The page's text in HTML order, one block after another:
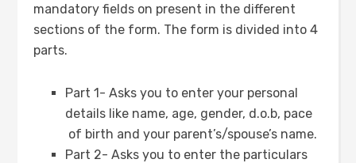
mandatory fields on present in the different
sections of the form. The form is divided into 4
parts.
Part 1- Asks you to enter your personal
details like name, age, gender, d.o.b, pace
of birth and your parent’s/spouse’s name.
Part 2- Asks you to enter the particulars